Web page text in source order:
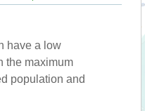
have a low
the maximum
population and